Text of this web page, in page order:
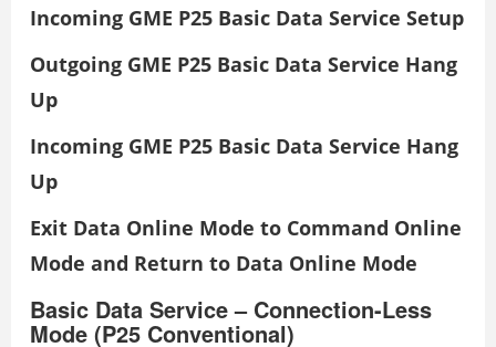
Incoming GME P25 Basic Data Service Setup
Outgoing GME P25 Basic Data Service Hang
Up
Incoming GME P25 Basic Data Service Hang
Up
Exit Data Online Mode to Command Online
Mode and Return to Data Online Mode
Basic Data Service – Connection-Less
Mode (P25 Conventional)